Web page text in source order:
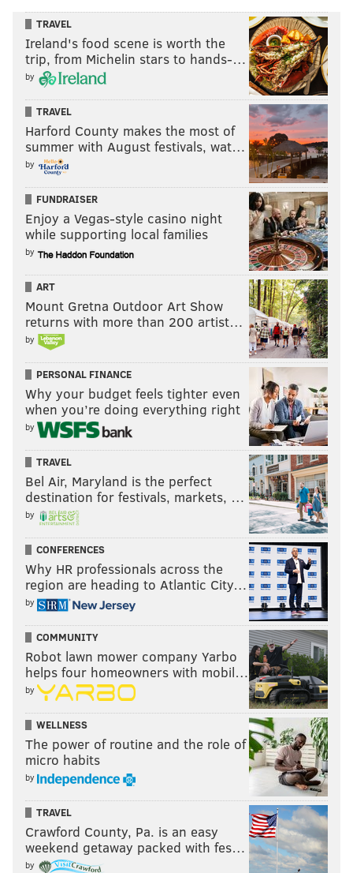
TRAVEL
Ireland's food scene is worth the
trip, from Michelin stars to hands-…
by
TRAVEL
Harford County makes the most of
summer with August festivals, wat…
by
FUNDRAISER
Enjoy a Vegas-style casino night
while supporting local families
by
ART
Mount Gretna Outdoor Art Show
returns with more than 200 artist…
by
PERSONAL FINANCE
Why your budget feels tighter even
when you’re doing everything right
by
TRAVEL
Bel Air, Maryland is the perfect
destination for festivals, markets, …
by
CONFERENCES
Why HR professionals across the
region are heading to Atlantic City…
by
COMMUNITY
Robot lawn mower company Yarbo
helps four homeowners with mobil…
by
WELLNESS
The power of routine and the role of
micro habits
by
TRAVEL
Crawford County, Pa. is an easy
weekend getaway packed with fes…
by